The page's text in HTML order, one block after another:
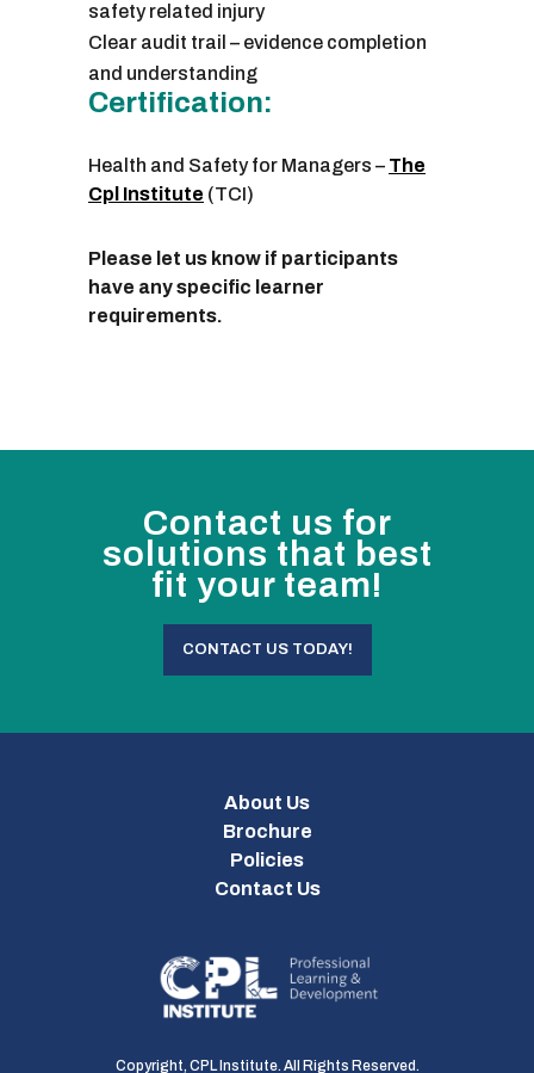
safety related injury
Clear audit trail – evidence completion
and understanding
Certification:
Health and Safety for Managers – The
Cpl Institute (TCI)
Please let us know if participants
have any specific learner
requirements.
Contact us for
solutions that best
fit your team!
CONTACT US TODAY!
About Us
Brochure
Policies
Contact Us
Copyright, CPL Institute. All Rights Reserved.